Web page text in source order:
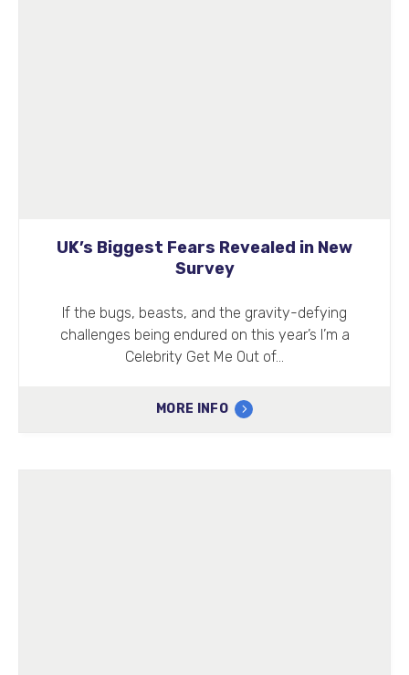
UK’s Biggest Fears Revealed in New
Survey
If the bugs, beasts, and the gravity-defying
challenges being endured on this year’s I’m a
Celebrity Get Me Out of…
MORE INFO